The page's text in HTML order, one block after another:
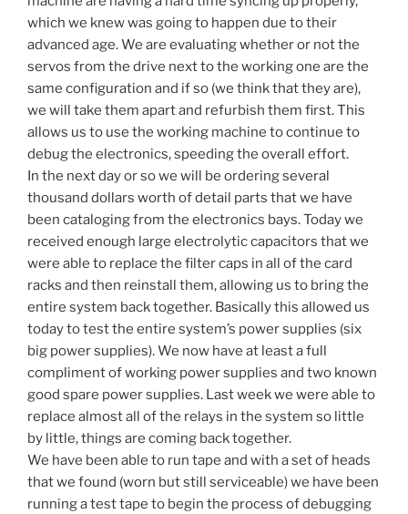
which we knew was going to happen due to their
advanced age. We are evaluating whether or not the
servos from the drive next to the working one are the
same configuration and if so (we think that they are),
we will take them apart and refurbish them first. This
allows us to use the working machine to continue to
debug the electronics, speeding the overall effort.
In the next day or so we will be ordering several
thousand dollars worth of detail parts that we have
been cataloging from the electronics bays. Today we
received enough large electrolytic capacitors that we
were able to replace the filter caps in all of the card
racks and then reinstall them, allowing us to bring the
entire system back together. Basically this allowed us
today to test the entire system’s power supplies (six
big power supplies). We now have at least a full
compliment of working power supplies and two known
good spare power supplies. Last week we were able to
replace almost all of the relays in the system so little
by little, things are coming back together.
We have been able to run tape and with a set of heads
that we found (worn but still serviceable) we have been
running a test tape to begin the process of debugging